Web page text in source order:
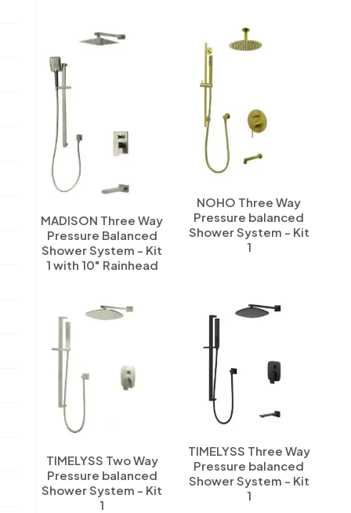
MADISON Three Way
Pressure Balanced
Shower System - Kit
1 with 10" Rainhead
NOHO Three Way
Pressure balanced
Shower System - Kit
1
TIMELYSS Two Way
Pressure balanced
Shower System - Kit
1
TIMELYSS Three Way
Pressure balanced
Shower System - Kit
1